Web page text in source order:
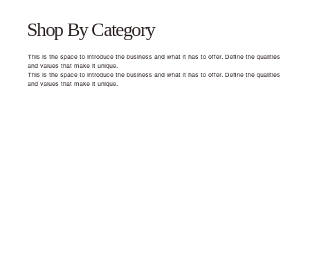
Shop By Category
This is the space to introduce the business and what it has to offer. Define the qualities
and values that make it unique.
This is the space to introduce the business and what it has to offer. Define the qualities
and values that make it unique.